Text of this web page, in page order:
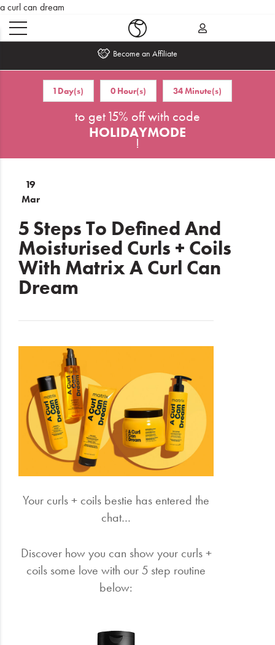
a curl can dream
Sale
Travel
Men
Beauty
Trending
Brands
Login
Become an Affiliate
1 Day(s) 0 Hour(s) 34 Minute(s)
to get 15% off with code
HOLIDAYMODE
!
19
Mar
5 Steps To Defined And
Moisturised Curls + Coils
With Matrix A Curl Can
Dream
Your curls + coils bestie has entered the
chat…
Discover how you can show your curls +
coils some love with our 5 step routine
below: